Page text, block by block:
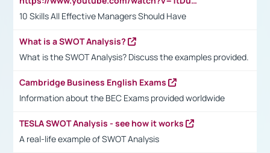
10 Skills All Effective Managers Should Have
What is a SWOT Analysis?
What is the SWOT Analysis? Discuss the examples provided.
Cambridge Business English Exams
Information about the BEC Exams provided worldwide
TESLA SWOT Analysis - see how it works
A real-life example of SWOT Analysis